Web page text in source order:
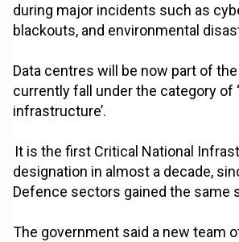
during major incidents such as
blackouts, and environmental
Data centres will be now part of
currently fall under the category of
infrastructure’.
It is the first Critical National
designation in almost a decade,
Defence sectors gained the same
The government said a new team